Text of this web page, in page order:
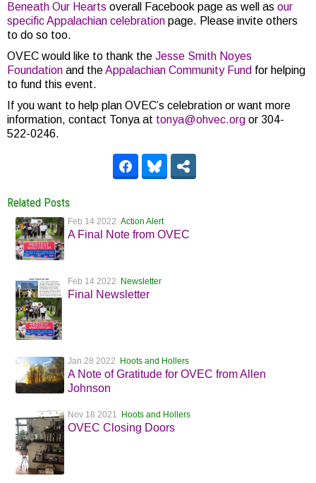
Beneath Our Hearts overall Facebook page as well as our
specific Appalachian celebration page. Please invite others
to do so too.
OVEC would like to thank the Jesse Smith Noyes
Foundation and theAppalachian Community Fund for helping
to fund this event.
If you want to help plan OVEC’s celebration or want more
information, contact Tonya at tonya@ohvec.org or 304-
522-0246.
Related Posts
Feb 14 2022 Action Alert
A Final Note from OVEC
Feb 14 2022 Newsletter
Final Newsletter
Jan 28 2022 Hoots and Hollers
A Note of Gratitude for OVEC from Allen
Johnson
Nov 18 2021 Hoots and Hollers
OVEC Closing Doors